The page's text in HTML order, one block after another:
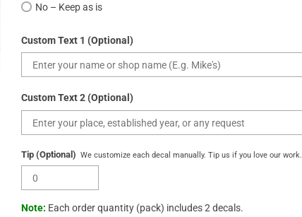
No – Keep as is
Custom Text 1 (Optional)
Custom Text 2 (Optional)
Tip (Optional) We customize each decal manually. Tip us if you love our work.
Note: Each order quantity (pack) includes 2 decals.